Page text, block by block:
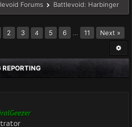
Forums Battlevoid: Harbinger
2 3 4 5 6 … 11 Next »